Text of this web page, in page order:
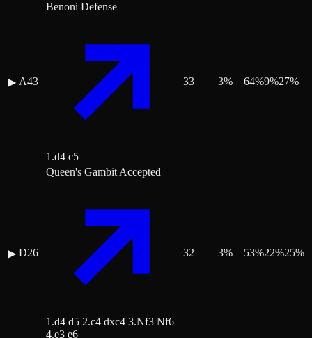
▶ A43
Benoni Defense
1.d4 c5
33 3% 64%9%27%
▶ D26
Queen's Gambit Accepted
1.d4 d5 2.c4 dxc4 3.Nf3 Nf6
4.e3 e6
32 3% 53%22%25%